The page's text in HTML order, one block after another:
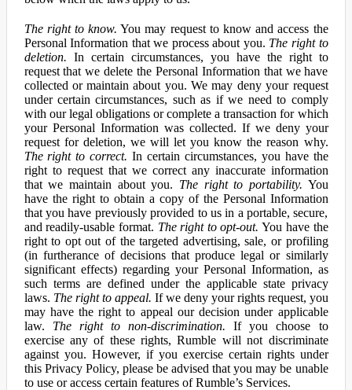
The right to know. You may request to know and access the
Personal Information that we process about you. The right to
deletion. In certain circumstances, you have the right to
request that we delete the Personal Information that we have
collected or maintain about you. We may deny your request
under certain circumstances, such as if we need to comply
with our legal obligations or complete a transaction for which
your Personal Information was collected. If we deny your
request for deletion, we will let you know the reason why.
The right to correct. In certain circumstances, you have the
right to request that we correct any inaccurate information
that we maintain about you. The right to portability. You
have the right to obtain a copy of the Personal Information
that you have previously provided to us in a portable, secure,
and readily-usable format. The right to opt-out. You have the
right to opt out of the targeted advertising, sale, or profiling
(in furtherance of decisions that produce legal or similarly
significant effects) regarding your Personal Information, as
such terms are defined under the applicable state privacy
laws. The right to appeal. If we deny your rights request, you
may have the right to appeal our decision under applicable
law. The right to non-discrimination. If you choose to
exercise any of these rights, Rumble will not discriminate
against you. However, if you exercise certain rights under
this Privacy Policy, please be advised that you may be unable
to use or access certain features of Rumble’s Services.